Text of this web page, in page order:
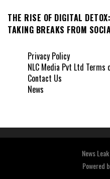
THE RISE OF DIGITAL
TAKING BREAKS FROM
Privacy Policy
NLC Media Pvt Ltd Terms
Contact Us
News
News
Powered